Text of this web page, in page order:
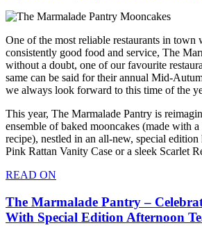
One of the most reliable restaurants in town
consistently good food and service, The
without a doubt, one of our favourite
same can be said for their annual Mid-
we always look forward to this time of the
This year, The Marmalade Pantry is
ensemble of baked mooncakes (made with
recipe), nestled in an all-new, special
Pink Rattan Vanity Case or a sleek Scarlet
READ ON
The Marmalade Pantry –
With Special Edition Afternoon